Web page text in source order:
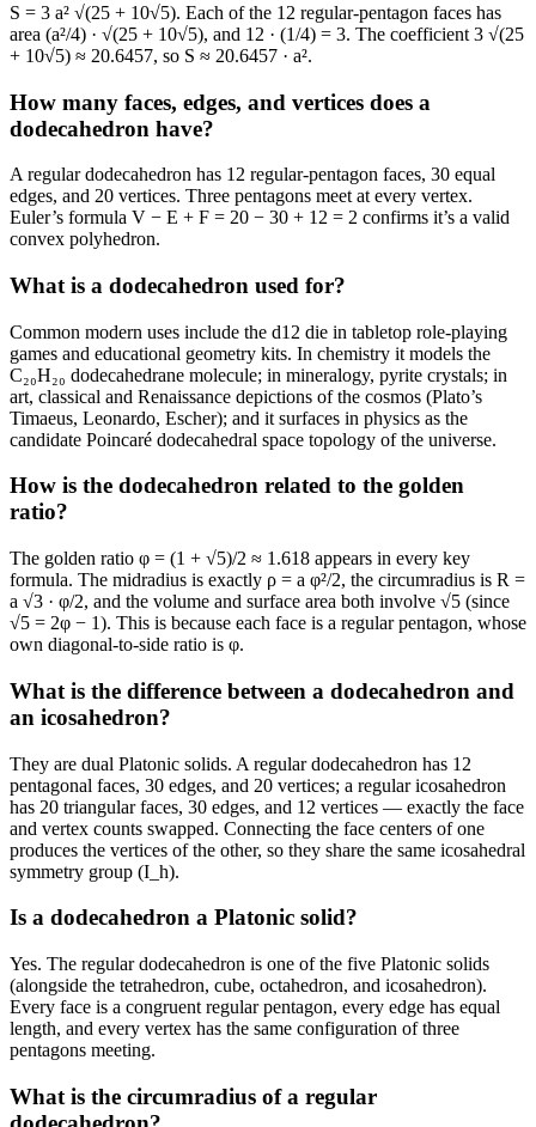
S = 3 a² √(25 + 10√5). Each of the 12 regular-pentagon faces has
area (a²/4) · √(25 + 10√5), and 12 · (1/4) = 3. The coefficient 3 √(25
+ 10√5) ≈ 20.6457, so S ≈ 20.6457 · a².
How many faces, edges, and vertices does a
dodecahedron have?
A regular dodecahedron has 12 regular-pentagon faces, 30 equal
edges, and 20 vertices. Three pentagons meet at every vertex.
Euler’s formula V − E + F = 20 − 30 + 12 = 2 confirms it’s a valid
convex polyhedron.
What is a dodecahedron used for?
Common modern uses include the d12 die in tabletop role-playing
games and educational geometry kits. In chemistry it models the
C₂₀H₂₀ dodecahedrane molecule; in mineralogy, pyrite crystals; in
art, classical and Renaissance depictions of the cosmos (Plato’s
Timaeus, Leonardo, Escher); and it surfaces in physics as the
candidate Poincaré dodecahedral space topology of the universe.
How is the dodecahedron related to the golden
ratio?
The golden ratio φ = (1 + √5)/2 ≈ 1.618 appears in every key
formula. The midradius is exactly ρ = a φ²/2, the circumradius is R =
a √3 · φ/2, and the volume and surface area both involve √5 (since
√5 = 2φ − 1). This is because each face is a regular pentagon, whose
own diagonal-to-side ratio is φ.
What is the difference between a dodecahedron and
an icosahedron?
They are dual Platonic solids. A regular dodecahedron has 12
pentagonal faces, 30 edges, and 20 vertices; a regular icosahedron
has 20 triangular faces, 30 edges, and 12 vertices — exactly the face
and vertex counts swapped. Connecting the face centers of one
produces the vertices of the other, so they share the same icosahedral
symmetry group (I_h).
Is a dodecahedron a Platonic solid?
Yes. The regular dodecahedron is one of the five Platonic solids
(alongside the tetrahedron, cube, octahedron, and icosahedron).
Every face is a congruent regular pentagon, every edge has equal
length, and every vertex has the same configuration of three
pentagons meeting.
What is the circumradius of a regular